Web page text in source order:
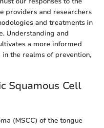
providers and researchers
and treatments in
Understanding and
a more informed
the realms of prevention,
Squamous Cell
(MSCC) of the tongue